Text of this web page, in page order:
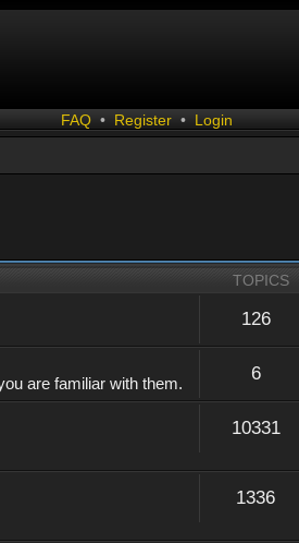
FAQ • Register • Login
TOPICS
126
are familiar with them. 6
10331
1336